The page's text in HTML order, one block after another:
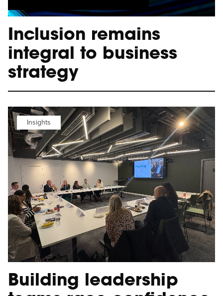
Inclusion remains
integral to business
strategy
Insights
Building leadership